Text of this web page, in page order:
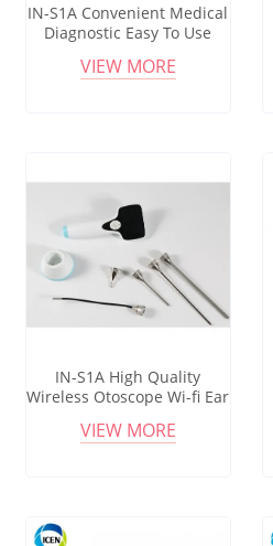
IN-S1A Convenient Medical
Diagnostic Easy To Use
VIEW MORE
IN-S1A High Quality
Wireless Otoscope Wi-fi Ear
Ear Cleaner
VIEW MORE